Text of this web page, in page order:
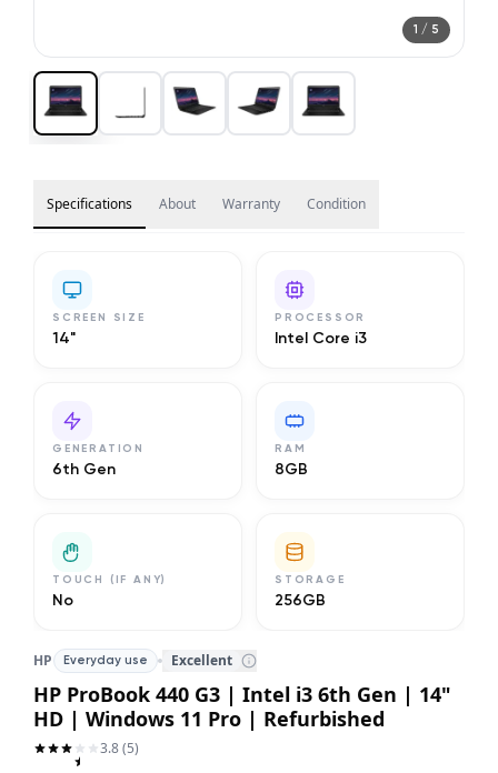
1 / 5
Specifications About Warranty Condition
SCREEN SIZE
14"
PROCESSOR
Intel Core i3
GENERATION
6th Gen
RAM
8GB
TOUCH (IF ANY)
No
STORAGE
256GB
HP Everyday use Excellent
HP ProBook 440 G3 | Intel i3 6th Gen | 14"
HD | Windows 11 Pro | Refurbished
3.8(5)